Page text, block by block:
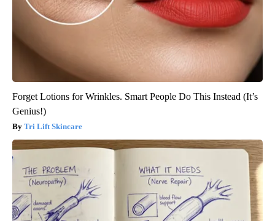
Forget Lotions for Wrinkles. Smart People Do This Instead (It’s
Genius!)
Tri Lift Skincare